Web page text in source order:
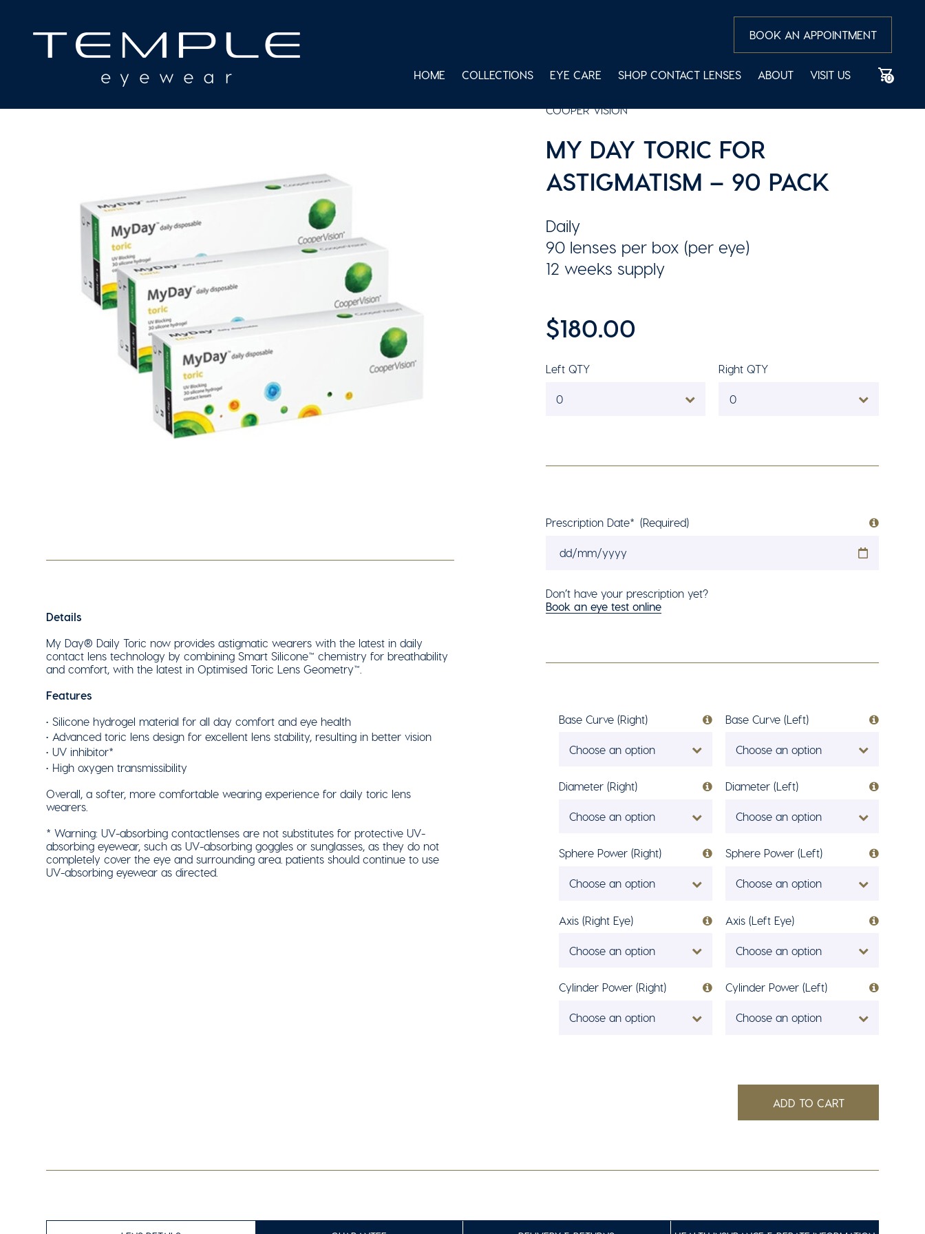
HOME COLLECTIONS EYE CARE SHOP CONTACT LENSES ABOUT VISIT US 0
BOOK AN APPOINTMENT
COOPER VISION
MY DAY TORIC FOR
ASTIGMATISM – 90 PACK
Daily
90 lenses per box (per eye)
12 weeks supply
Details
My Day® Daily Toric now provides astigmatic wearers with the latest in daily
contact lens technology by combining Smart Silicone™ chemistry for breathability
and comfort, with the latest in Optimised Toric Lens Geometry™.
Features
Silicone hydrogel material for all day comfort and eye health
Advanced toric lens design for excellent lens stability, resulting in better vision
UV inhibitor*
High oxygen transmissibility
Overall, a softer, more comfortable wearing experience for daily toric lens
wearers.
* Warning: UV-absorbing contactlenses are not substitutes for protective UV-
absorbing eyewear, such as UV-absorbing goggles or sunglasses, as they do not
completely cover the eye and surrounding area. patients should continue to use
UV-absorbing eyewear as directed.
$180.00
Base Curve (Right)
Choose an option
Base Curve (Left)
Choose an option
Diameter (Right)
Choose an option
Diameter (Left)
Choose an option
Sphere Power (Right)
Choose an option
Sphere Power (Left)
Choose an option
Axis (Right Eye)
Choose an option
Axis (Left Eye)
Choose an option
Cylinder Power (Right)
Choose an option
Cylinder Power (Left)
Choose an option
Left QTY
0
Right QTY
0
Prescription Date* (Required)
Don’t have your prescription yet?
Book an eye test online
ADD TO CART